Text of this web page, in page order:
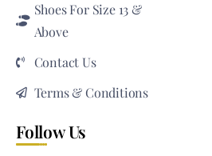
Shoes For Size 13 &
Above
Contact Us
Terms & Conditions
Follow Us